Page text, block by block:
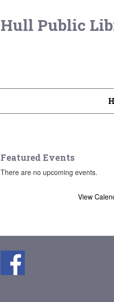
Hull Public
Featured Events
There are no upcoming events.
View